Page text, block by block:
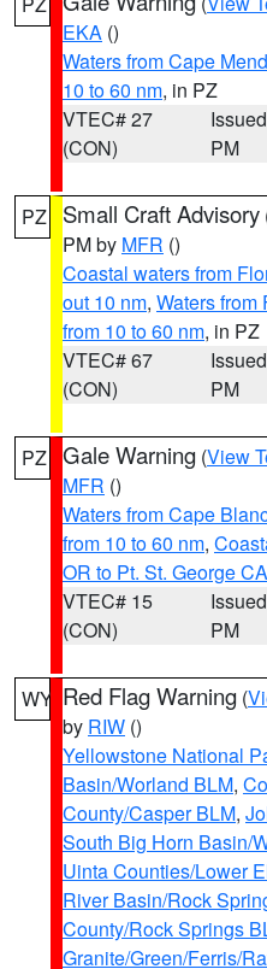
EKA ()
Waters from Cape
10 to 60 nm, in PZ
VTEC# 27
(CON)
PM
PZ Small Craft Advisory
PM by MFR ()
Coastal waters from
out 10 nm, Waters from
from 10 to 60 nm, in PZ
VTEC# 67
(CON)
PM
PZ Gale Warning (View
MFR ()
Waters from Cape
from 10 to 60 nm,
OR to Pt. St. George
VTEC# 15
(CON)
PM
WY Red Flag Warning (
by RIW ()
Yellowstone National
Basin/Worland BLM,
County/Casper BLM,
South Big Horn Basin/
Uinta Counties/Lower
River Basin/Rock
County/Rock Springs
Granite/Green/Ferris/